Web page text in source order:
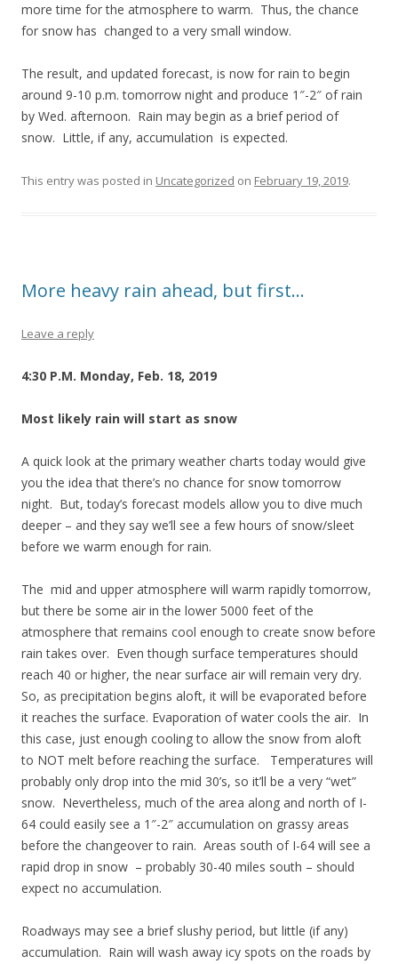
more time for the atmosphere to warm. Thus, the chance
for snow has changed to a very small window.
The result, and updated forecast, is now for rain to begin
around 9-10 p.m. tomorrow night and produce 1″-2″ of rain
by Wed. afternoon. Rain may begin as a brief period of
snow. Little, if any, accumulation is expected.
This entry was posted in Uncategorized on February 19, 2019.
More heavy rain ahead, but first…
Leave a reply
4:30 P.M. Monday, Feb. 18, 2019
Most likely rain will start as snow
A quick look at the primary weather charts today would give
you the idea that there’s no chance for snow tomorrow
night. But, today’s forecast models allow you to dive much
deeper – and they say we’ll see a few hours of snow/sleet
before we warm enough for rain.
The mid and upper atmosphere will warm rapidly tomorrow,
but there be some air in the lower 5000 feet of the
atmosphere that remains cool enough to create snow before
rain takes over. Even though surface temperatures should
reach 40 or higher, the near surface air will remain very dry.
So, as precipitation begins aloft, it will be evaporated before
it reaches the surface. Evaporation of water cools the air. In
this case, just enough cooling to allow the snow from aloft
to NOT melt before reaching the surface. Temperatures will
probably only drop into the mid 30’s, so it’ll be a very “wet”
snow. Nevertheless, much of the area along and north of I-
64 could easily see a 1″-2″ accumulation on grassy areas
before the changeover to rain. Areas south of I-64 will see a
rapid drop in snow – probably 30-40 miles south – should
expect no accumulation.
Roadways may see a brief slushy period, but little (if any)
accumulation. Rain will wash away icy spots on the roads by